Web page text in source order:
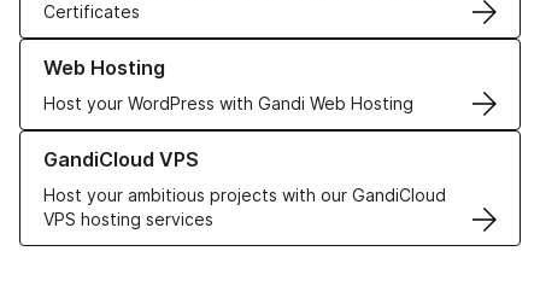
Certificates
Web Hosting
Host your WordPress with Gandi Web Hosting
Learn more about our Web Hosting solutions
GandiCloud VPS
Host your ambitious projects with our GandiCloud
VPS hosting services
Learn more about GandiCloud VPS